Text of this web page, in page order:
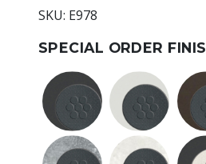
SKU: E978
SPECIAL ORDER